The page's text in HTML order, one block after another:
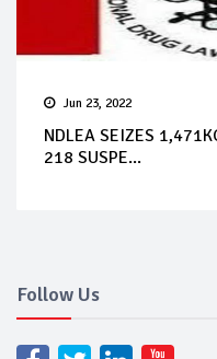
Jun 23, 2022
NDLEA SEIZES
218 SUSPE...
Follow Us